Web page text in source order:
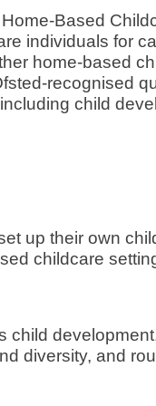
Based
individuals for
home-based
recognised
child
up their own
childcare
diversity, and